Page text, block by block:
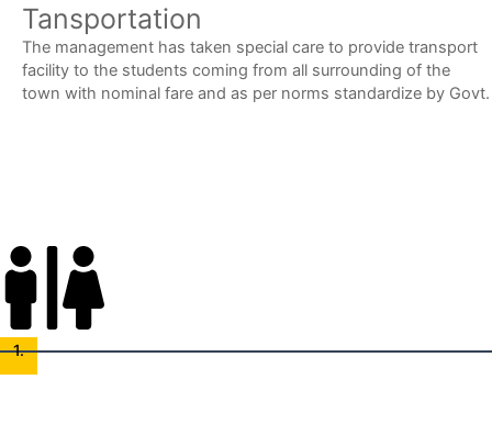
Tansportation
The management has taken special care to provide transport
facility to the students coming from all surrounding of the
town with nominal fare and as per norms standardize by Govt.
1.